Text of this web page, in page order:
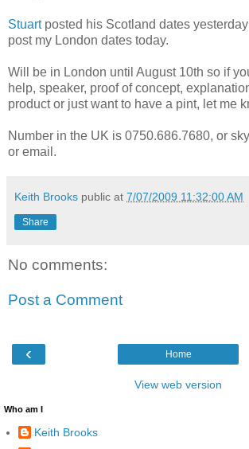
Stuartposted his Scotland dates
post my London dates today.
Will be in London until August 10th so if
help, speaker, proof of concept,
product or just want to have a pint, let me
Number in the UK is 0750.686.7680, or
or email.
Keith Brooks public at 7/07/2009 11:32:00 AM
Share
No comments:
Post a Comment
‹ Home
View web version
Who am I
Keith Brooks